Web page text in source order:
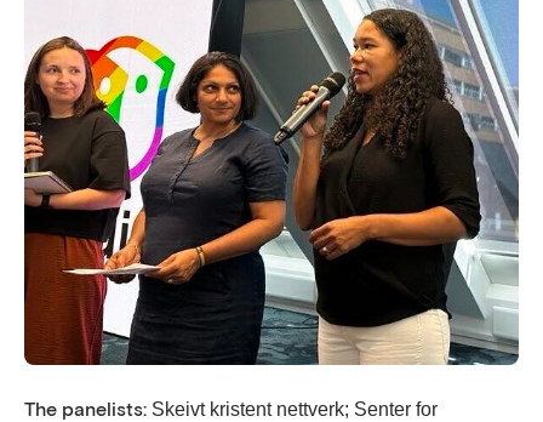
The panelists: Skeivt kristent nettverk; Senter for